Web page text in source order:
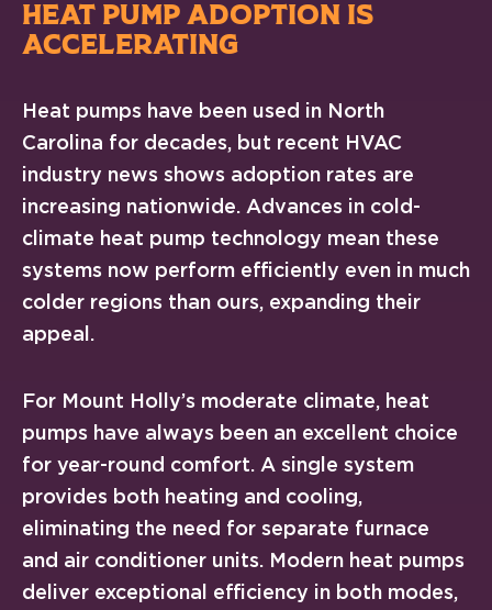
HEAT PUMP ADOPTION IS
ACCELERATING
Heat pumps have been used in North
Carolina for decades, but recent HVAC
industry news shows adoption rates are
increasing nationwide. Advances in cold-
climate heat pump technology mean these
systems now perform efficiently even in much
colder regions than ours, expanding their
appeal.
For Mount Holly’s moderate climate, heat
pumps have always been an excellent choice
for year-round comfort. A single system
provides both heating and cooling,
eliminating the need for separate furnace
and air conditioner units. Modern heat pumps
deliver exceptional efficiency in both modes,